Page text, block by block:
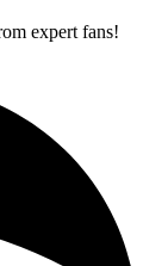
expert fans!